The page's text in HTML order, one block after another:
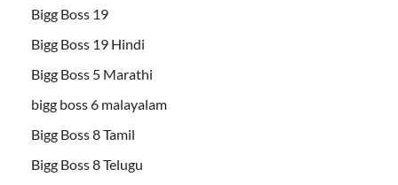
Bigg Boss 19
Bigg Boss 19 Hindi
Bigg Boss 5 Marathi
bigg boss 6 malayalam
Bigg Boss 8 Tamil
Bigg Boss 8 Telugu